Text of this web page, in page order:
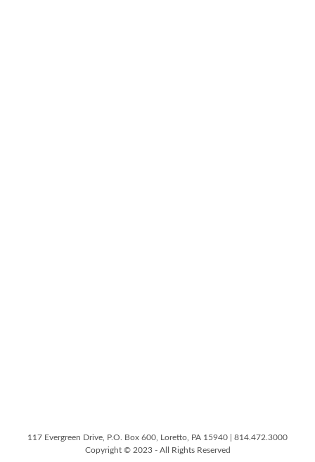
117 Evergreen Drive, P.O. Box 600, Loretto, PA 15940 | 814.472.3000
Copyright © 2023 - All Rights Reserved